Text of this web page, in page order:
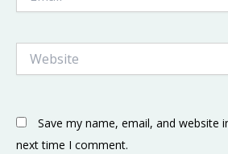
Save my name, email, and website
next time I comment.